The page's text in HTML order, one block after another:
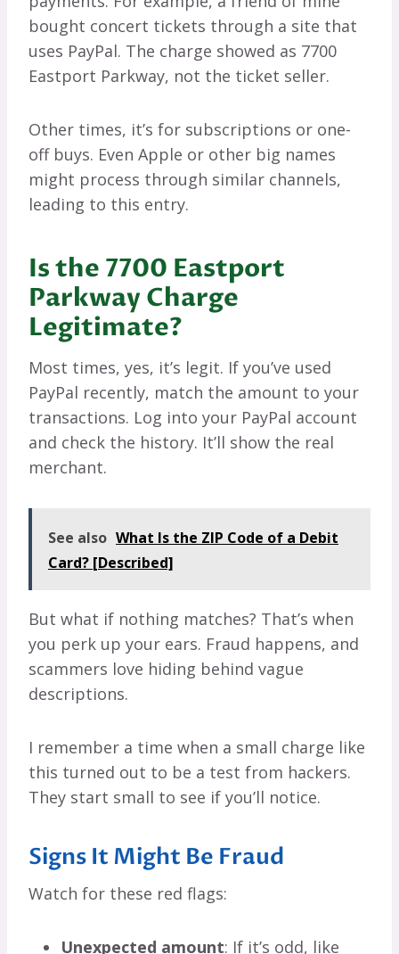
bought concert tickets through a site that
uses PayPal. The charge showed as 7700
Eastport Parkway, not the ticket seller.
Other times, it’s for subscriptions or one-
off buys. Even Apple or other big names
might process through similar channels,
leading to this entry.
Is the 7700 Eastport
Parkway Charge
Legitimate?
Most times, yes, it’s legit. If you’ve used
PayPal recently, match the amount to your
transactions. Log into your PayPal account
and check the history. It’ll show the real
merchant.
See also What Is the ZIP Code of a Debit
Card? [Described]
But what if nothing matches? That’s when
you perk up your ears. Fraud happens, and
scammers love hiding behind vague
descriptions.
I remember a time when a small charge like
this turned out to be a test from hackers.
They start small to see if you’ll notice.
Signs It Might Be Fraud
Watch for these red flags:
Unexpected amount: If it’s odd, like